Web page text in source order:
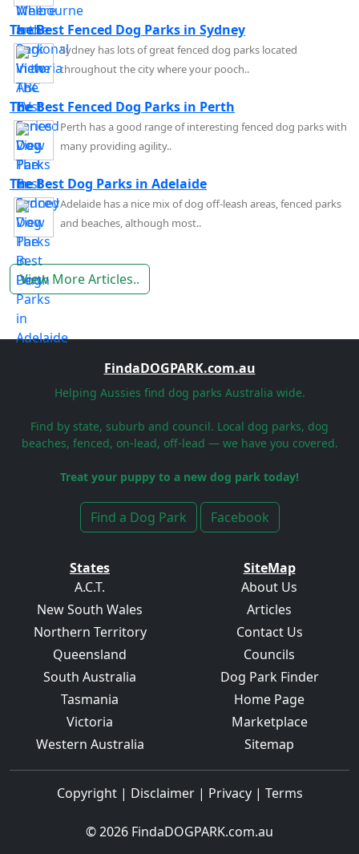
The Best Fenced Dog Parks in Sydney
Sydney has lots of great fenced dog parks located
throughout the city where your pooch..
The Best Fenced Dog Parks in Perth
Perth has a good range of interesting fenced dog parks with
many providing agility..
The Best Dog Parks in Adelaide
Adelaide has a nice mix of dog off-leash areas, fenced parks
and beaches, although most..
View More Articles..
FindaDOGPARK.com.au
Helping Aussies find dog parks Australia wide.
Find by state, suburb and council. Local dog parks, dog
beaches, fenced, on-lead, off-lead — we have you covered.
Treat your puppy to a new dog park today!
Find a Dog Park Facebook
States
A.C.T.
New South Wales
Northern Territory
Queensland
South Australia
Tasmania
Victoria
Western Australia
SiteMap
About Us
Articles
Contact Us
Councils
Dog Park Finder
Home Page
Marketplace
Sitemap
Copyright| Disclaimer| Privacy| Terms
© 2026 FindaDOGPARK.com.au